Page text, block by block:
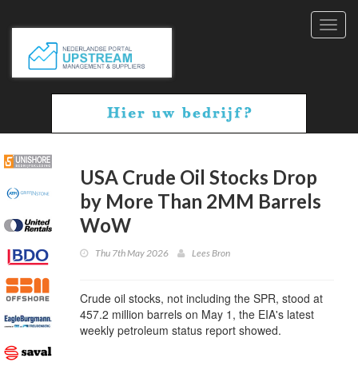
USA Crude Oil Stocks Drop
by More Than 2MM Barrels
WoW
Thu 7th May 2026 Lees Bron
Crude oil stocks, not including the SPR, stood at
457.2 million barrels on May 1, the EIA's latest
weekly petroleum status report showed.